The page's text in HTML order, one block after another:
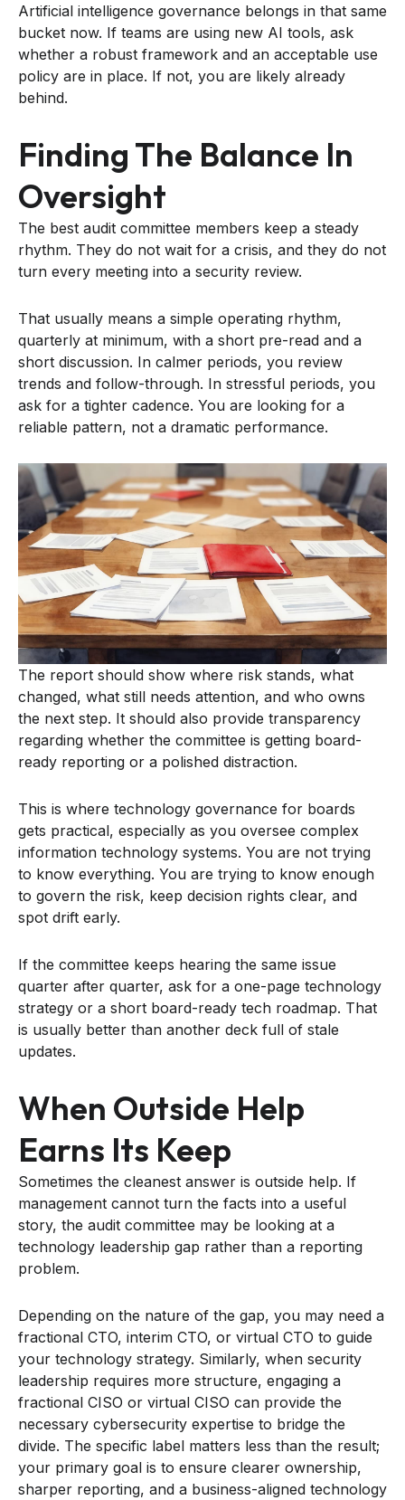
Artificial intelligence governance belongs in that same
bucket now. If teams are using new AI tools, ask
whether a robust framework and an acceptable use
policy are in place. If not, you are likely already
behind.
Finding The Balance In
Oversight
The best audit committee members keep a steady
rhythm. They do not wait for a crisis, and they do not
turn every meeting into a security review.
That usually means a simple operating rhythm,
quarterly at minimum, with a short pre-read and a
short discussion. In calmer periods, you review
trends and follow-through. In stressful periods, you
ask for a tighter cadence. You are looking for a
reliable pattern, not a dramatic performance.
The report should show where risk stands, what
changed, what still needs attention, and who owns
the next step. It should also provide transparency
regarding whether the committee is getting board-
ready reporting or a polished distraction.
This is where technology governance for boards
gets practical, especially as you oversee complex
information technology systems. You are not trying
to know everything. You are trying to know enough
to govern the risk, keep decision rights clear, and
spot drift early.
If the committee keeps hearing the same issue
quarter after quarter, ask for a one-page technology
strategy or a short board-ready tech roadmap. That
is usually better than another deck full of stale
updates.
When Outside Help
Earns Its Keep
Sometimes the cleanest answer is outside help. If
management cannot turn the facts into a useful
story, the audit committee may be looking at a
technology leadership gap rather than a reporting
problem.
Depending on the nature of the gap, you may need a
fractional CTO, interim CTO, or virtual CTO to guide
your technology strategy. Similarly, when security
leadership requires more structure, engaging a
fractional CISO or virtual CISO can provide the
necessary cybersecurity expertise to bridge the
divide. The specific label matters less than the result;
your primary goal is to ensure clearer ownership,
sharper reporting, and a business-aligned technology